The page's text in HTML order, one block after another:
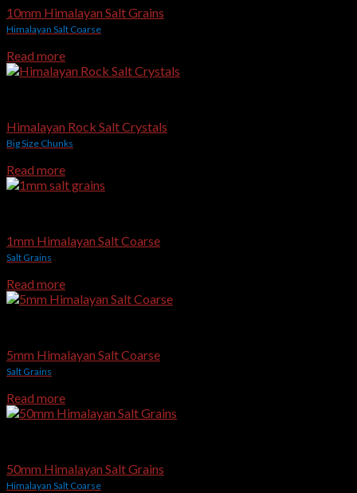
10mm Himalayan Salt Grains
Himalayan Salt Coarse
Read more
Himalayan Rock Salt Crystals
Big Size Chunks
Read more
1mm Himalayan Salt Coarse
Salt Grains
Read more
5mm Himalayan Salt Coarse
Salt Grains
Read more
50mm Himalayan Salt Grains
Himalayan Salt Coarse